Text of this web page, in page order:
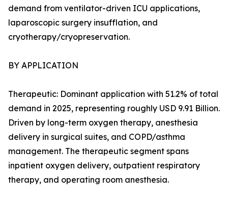
demand from ventilator-driven ICU applications,
laparoscopic surgery insufflation, and
cryotherapy/cryopreservation.
BY APPLICATION
Therapeutic: Dominant application with 51.2% of total
demand in 2025, representing roughly USD 9.91 Billion.
Driven by long-term oxygen therapy, anesthesia
delivery in surgical suites, and COPD/asthma
management. The therapeutic segment spans
inpatient oxygen delivery, outpatient respiratory
therapy, and operating room anesthesia.